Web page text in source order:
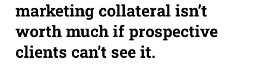
marketing collateral isn’t
worth much if prospective
clients can’t see it.